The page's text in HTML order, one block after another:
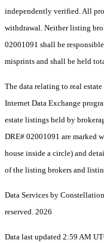
independently verified. All
withdrawal. Neither listing
02001091 shall be
misprints and shall be held
The data relating to real
Internet Data Exchange
estate listings held by
DRE# 02001091 are marked
house inside a circle) and
of the listing brokers and
Data Services by
reserved. 2026
Data last updated 2:59 AM